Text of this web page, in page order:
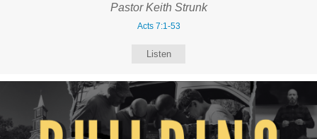
Pastor Keith Strunk
Acts 7:1-53
Listen